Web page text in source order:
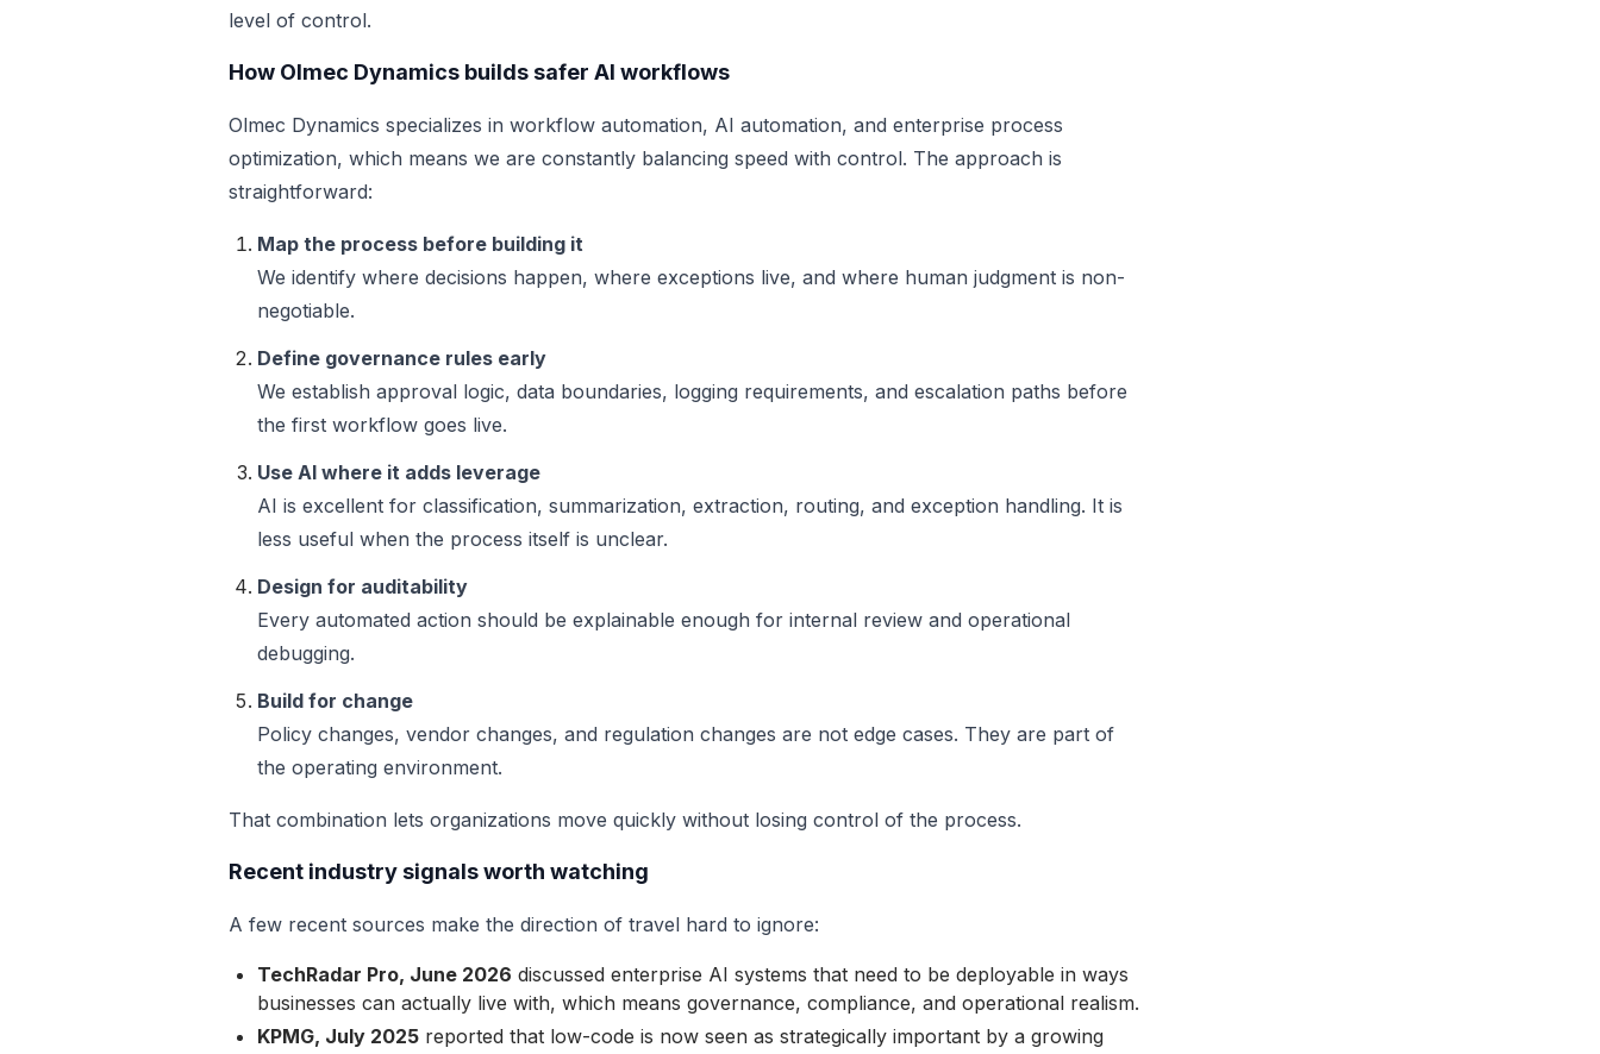
level of control.
How Olmec Dynamics builds safer AI workflows
Olmec Dynamics specializes in workflow automation, AI automation, and enterprise process
optimization, which means we are constantly balancing speed with control. The approach is
straightforward:
Map the process before building it
We identify where decisions happen, where exceptions live, and where human judgment is non-
negotiable.
Define governance rules early
We establish approval logic, data boundaries, logging requirements, and escalation paths before
the first workflow goes live.
Use AI where it adds leverage
AI is excellent for classification, summarization, extraction, routing, and exception handling. It is
less useful when the process itself is unclear.
Design for auditability
Every automated action should be explainable enough for internal review and operational
debugging.
Build for change
Policy changes, vendor changes, and regulation changes are not edge cases. They are part of
the operating environment.
That combination lets organizations move quickly without losing control of the process.
Recent industry signals worth watching
A few recent sources make the direction of travel hard to ignore:
TechRadar Pro, June 2026 discussed enterprise AI systems that need to be deployable in ways
businesses can actually live with, which means governance, compliance, and operational realism.
KPMG, July 2025 reported that low-code is now seen as strategically important by a growing